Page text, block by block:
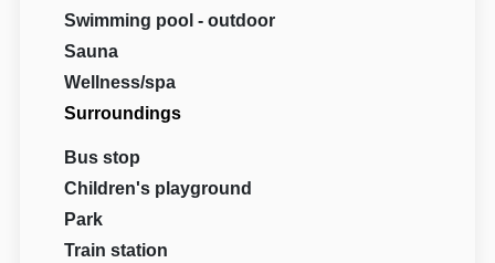
Swimming pool - outdoor
Sauna
Wellness/spa
Surroundings
Bus stop
Children's playground
Park
Train station